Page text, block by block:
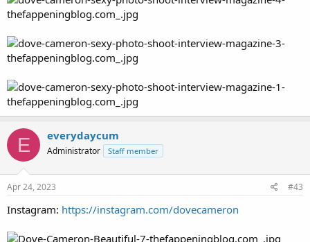
E everydaycum
Administrator Staff member
Apr 24, 2023 #43
Instagram: https://instagram.com/dovecameron